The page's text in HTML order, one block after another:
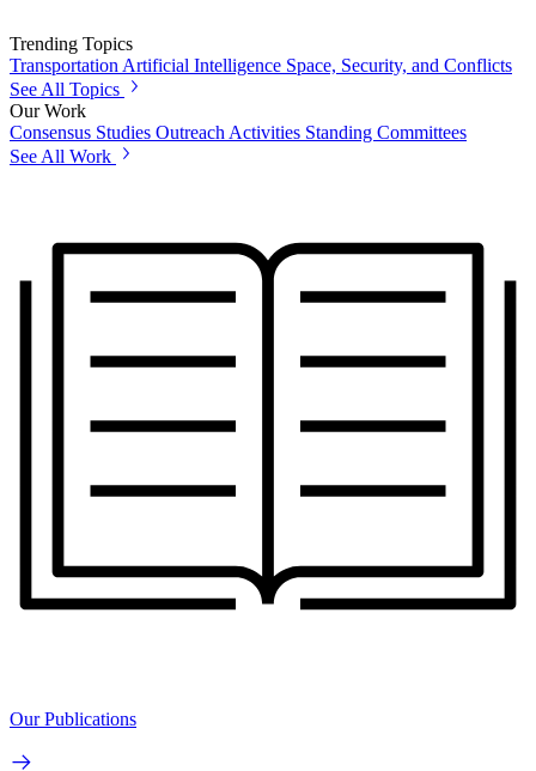
Trending Topics
Transportation Artificial Intelligence Space, Security, and Conflicts
See All Topics
Our Work
Consensus Studies Outreach Activities Standing Committees
See All Work
Our Publications